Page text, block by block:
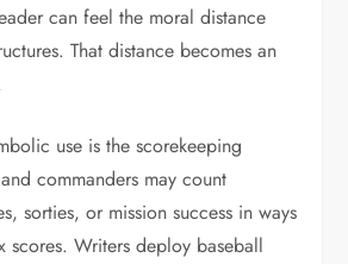
can feel the moral distance
That distance becomes an
use is the scorekeeping
commanders may count
sorties, or mission success in ways
scores. Writers deploy baseball